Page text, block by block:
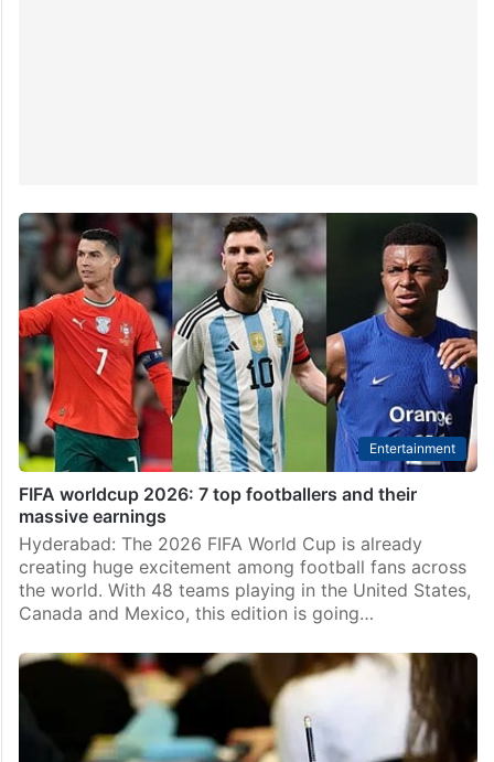
Entertainment
FIFA worldcup 2026: 7 top footballers and their
massive earnings
Hyderabad: The 2026 FIFA World Cup is already
creating huge excitement among football fans across
the world. With 48 teams playing in the United States,
Canada and Mexico, this edition is going…